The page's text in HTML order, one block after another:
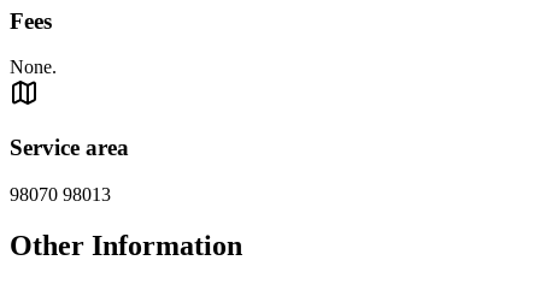
Fees
None.
Service area
98070 98013
Other Information